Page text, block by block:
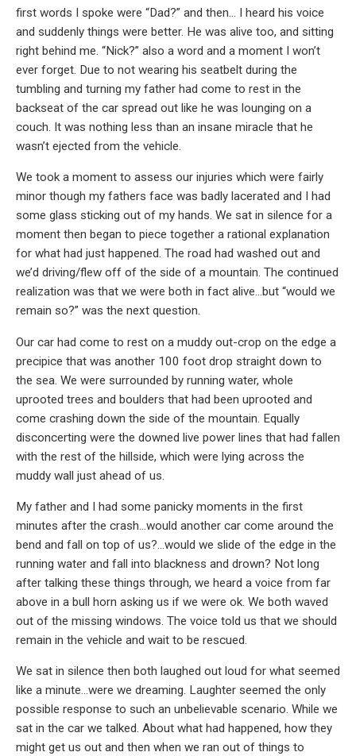
first words I spoke were “Dad?” and then… I heard his voice
and suddenly things were better. He was alive too, and sitting
right behind me. “Nick?” also a word and a moment I won’t
ever forget. Due to not wearing his seatbelt during the
tumbling and turning my father had come to rest in the
backseat of the car spread out like he was lounging on a
couch. It was nothing less than an insane miracle that he
wasn’t ejected from the vehicle.
We took a moment to assess our injuries which were fairly
minor though my fathers face was badly lacerated and I had
some glass sticking out of my hands. We sat in silence for a
moment then began to piece together a rational explanation
for what had just happened. The road had washed out and
we’d driving/flew off of the side of a mountain. The continued
realization was that we were both in fact alive…but “would we
remain so?” was the next question.
Our car had come to rest on a muddy out-crop on the edge a
precipice that was another 100 foot drop straight down to
the sea. We were surrounded by running water, whole
uprooted trees and boulders that had been uprooted and
come crashing down the side of the mountain. Equally
disconcerting were the downed live power lines that had fallen
with the rest of the hillside, which were lying across the
muddy wall just ahead of us.
My father and I had some panicky moments in the first
minutes after the crash…would another car come around the
bend and fall on top of us?…would we slide of the edge in the
running water and fall into blackness and drown? Not long
after talking these things through, we heard a voice from far
above in a bull horn asking us if we were ok. We both waved
out of the missing windows. The voice told us that we should
remain in the vehicle and wait to be rescued.
We sat in silence then both laughed out loud for what seemed
like a minute…were we dreaming. Laughter seemed the only
possible response to such an unbelievable scenario. While we
sat in the car we talked. About what had happened, how they
might get us out and then when we ran out of things to